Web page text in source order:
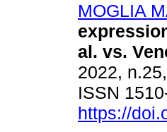
MOGLIA
al. vs.
2022,
ISSN
https://